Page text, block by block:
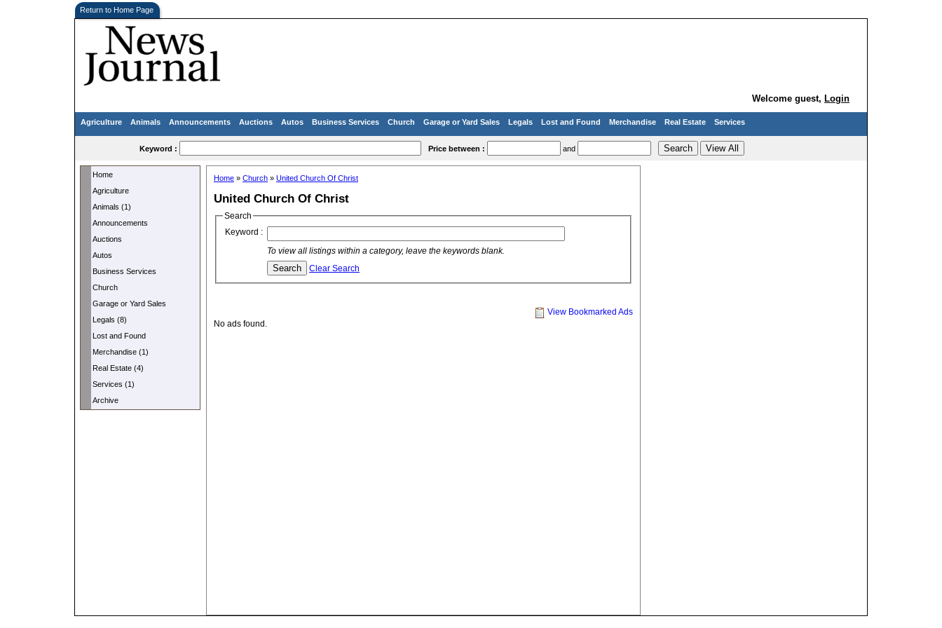
Return to Home Page
Welcome guest, Login
Agriculture Animals Announcements Auctions Autos Business Services Church Garage or Yard Sales Legals Lost and Found Merchandise Real Estate Services
Keyword : Price between : and
Home
Agriculture
Animals (1)
Announcements
Auctions
Autos
Business Services
Church
Garage or Yard Sales
Legals (8)
Lost and Found
Merchandise (1)
Real Estate (4)
Services (1)
Archive
Home » Church » United Church Of Christ
United Church Of Christ
Search
Keyword :
To view all listings within a category, leave the keywords blank.
Clear Search
View Bookmarked Ads
No ads found.